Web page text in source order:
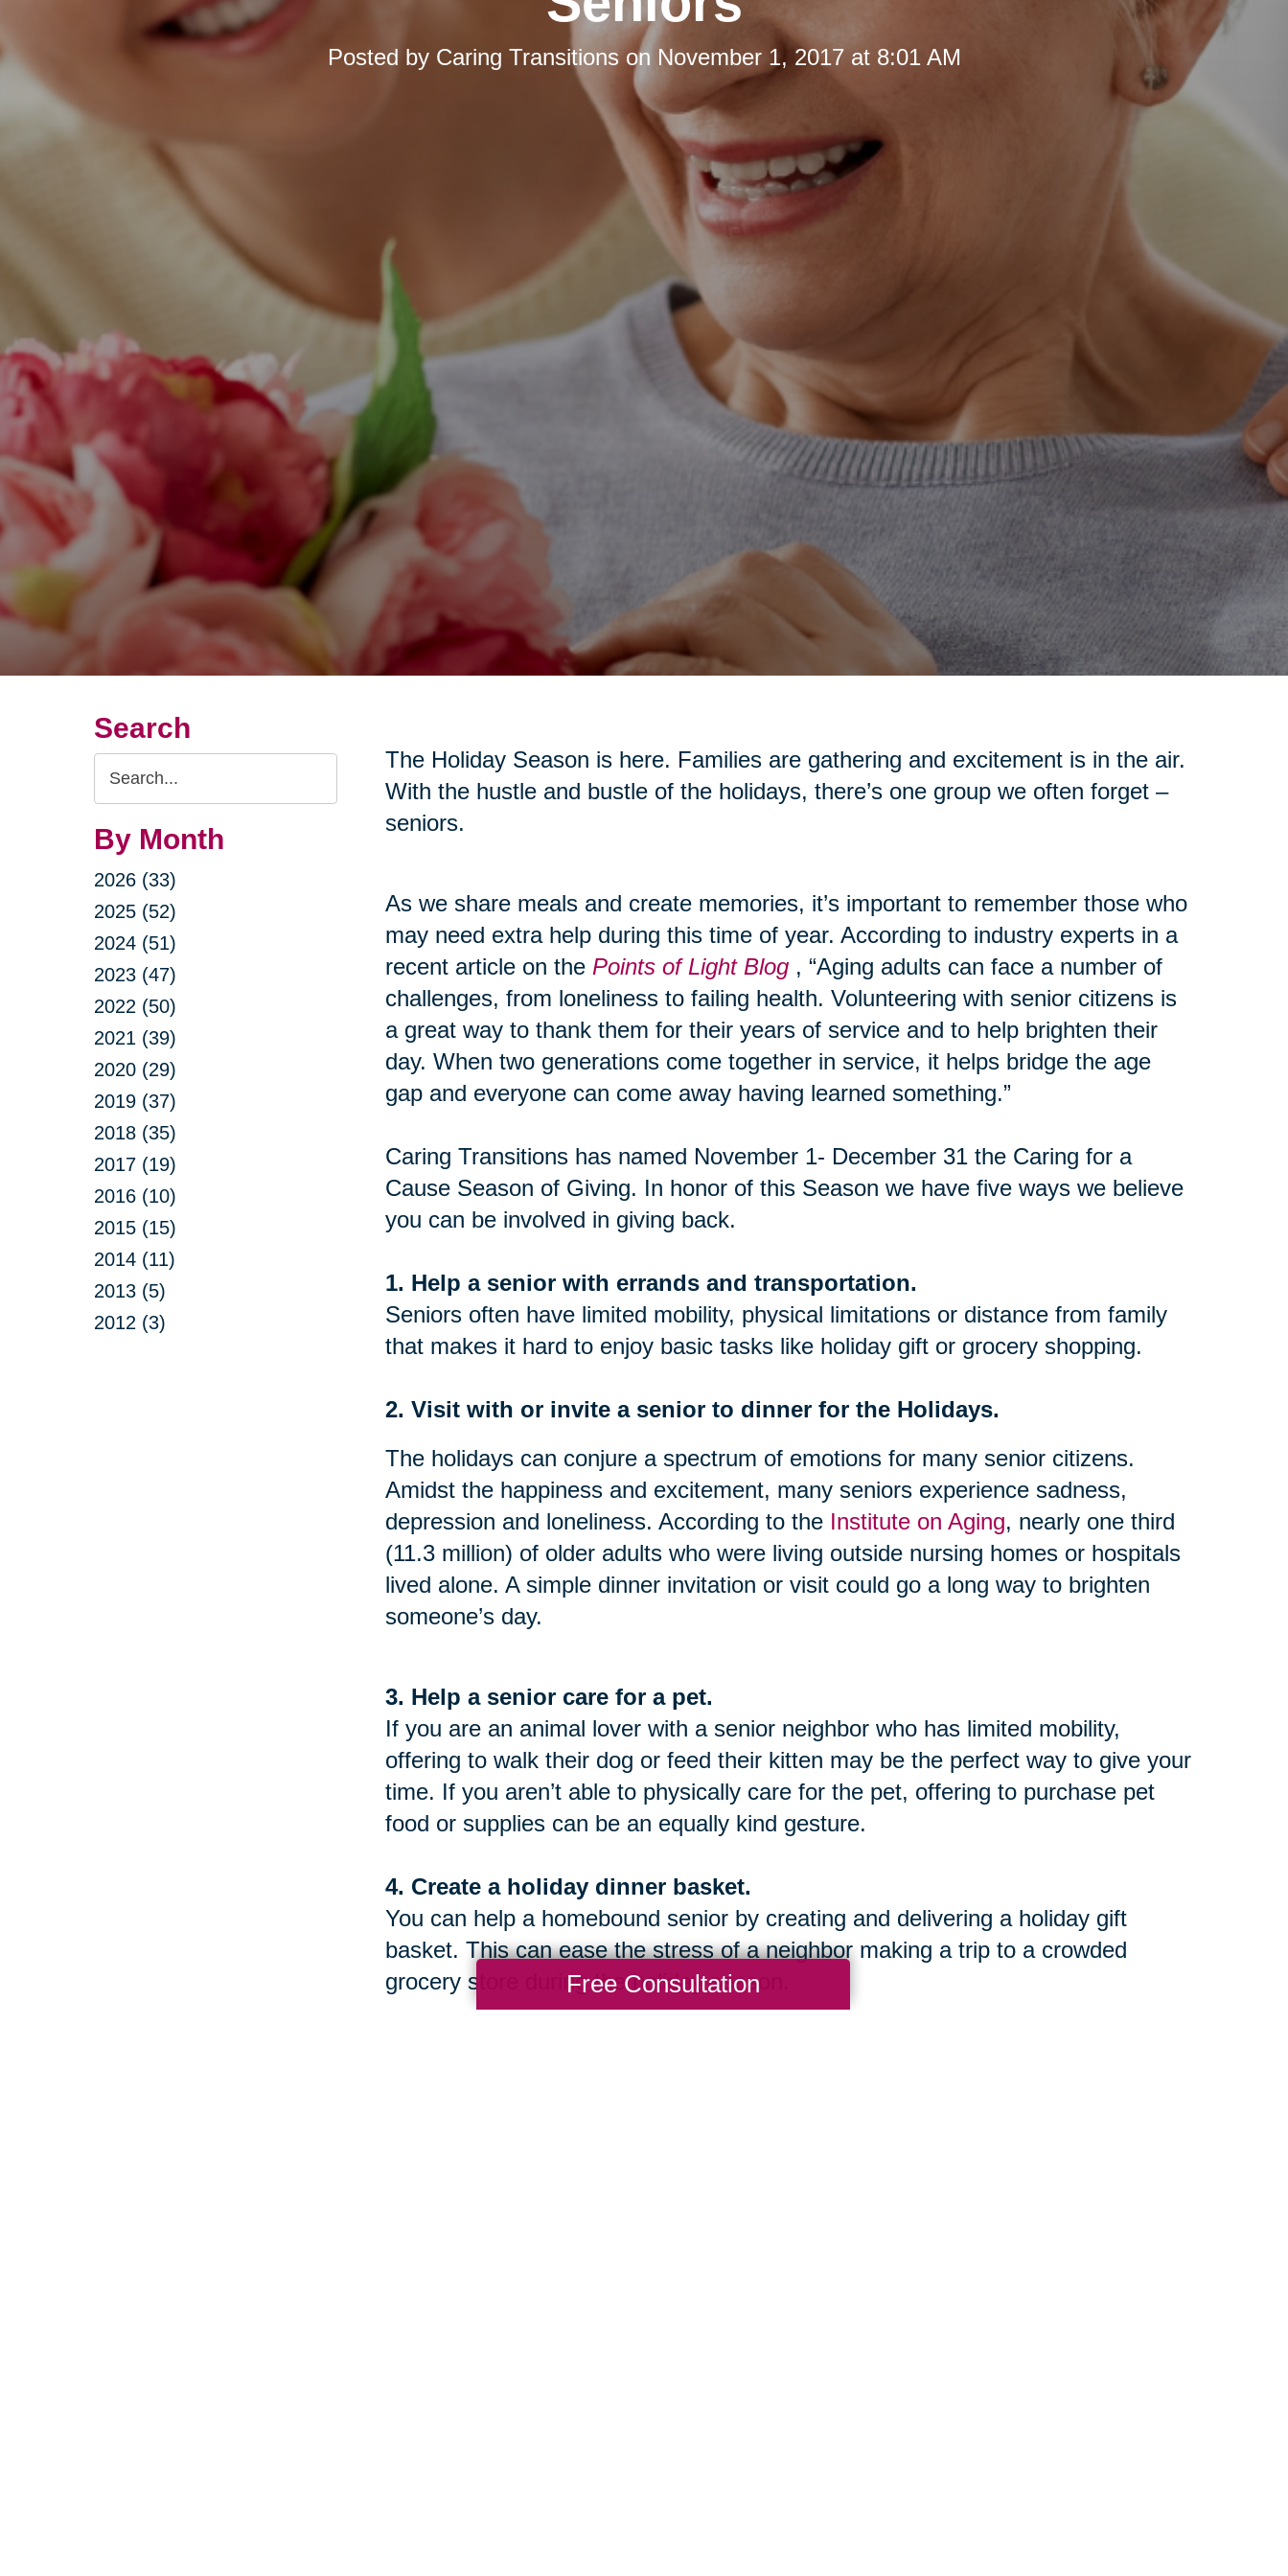
Posted by Caring Transitions on November 1, 2017 at 8:01 AM
Search
Search
Query
By Month
2026 (33)
2025 (52)
2024 (51)
2023 (47)
2022 (50)
2021 (39)
2020 (29)
2019 (37)
2018 (35)
2017 (19)
2016 (10)
2015 (15)
2014 (11)
2013 (5)
2012 (3)
The Holiday Season is here. Families are gathering and excitement is in the air.
With the hustle and bustle of the holidays, there’s one group we often forget –
seniors.
As we share meals and create memories, it’s important to remember those who
may need extra help during this time of year. According to industry experts in a
recent article on the Points of Light Blog, “Aging adults can face a number of
challenges, from loneliness to failing health. Volunteering with senior citizens is
a great way to thank them for their years of service and to help brighten their
day. When two generations come together in service, it helps bridge the age
gap and everyone can come away having learned something.”
Caring Transitions has named November 1- December 31 the Caring for a
Cause Season of Giving. In honor of this Season we have five ways we believe
you can be involved in giving back.
1. Help a senior with errands and transportation.
Seniors often have limited mobility, physical limitations or distance from family
that makes it hard to enjoy basic tasks like holiday gift or grocery shopping.
2. Visit with or invite a senior to dinner for the Holidays.
The holidays can conjure a spectrum of emotions for many senior citizens.
Amidst the happiness and excitement, many seniors experience sadness,
depression and loneliness. According to the Institute on Aging, nearly one third
(11.3 million) of older adults who were living outside nursing homes or hospitals
lived alone. A simple dinner invitation or visit could go a long way to brighten
someone’s day.
3. Help a senior care for a pet.
If you are an animal lover with a senior neighbor who has limited mobility,
offering to walk their dog or feed their kitten may be the perfect way to give your
time. If you aren’t able to physically care for the pet, offering to purchase pet
food or supplies can be an equally kind gesture.
4. Create a holiday dinner basket.
You can help a homebound senior by creating and delivering a holiday gift
basket. This can ease the stress of a neighbor making a trip to a crowded
grocery store during the holiday season.
Free Consultation